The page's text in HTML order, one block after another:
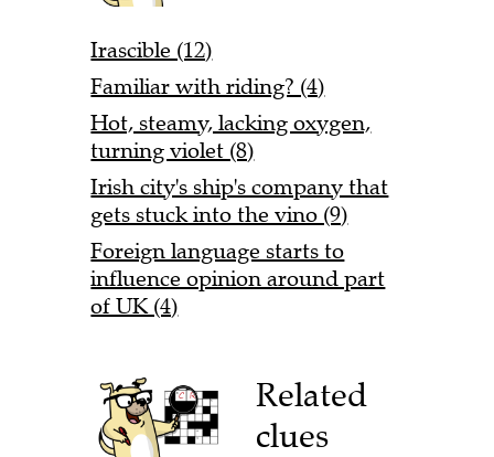
Irascible (12)
Familiar with riding? (4)
Hot, steamy, lacking oxygen,
turning violet (8)
Irish city's ship's company that
gets stuck into the vino (9)
Foreign language starts to
influence opinion around part
of UK (4)
Related
clues